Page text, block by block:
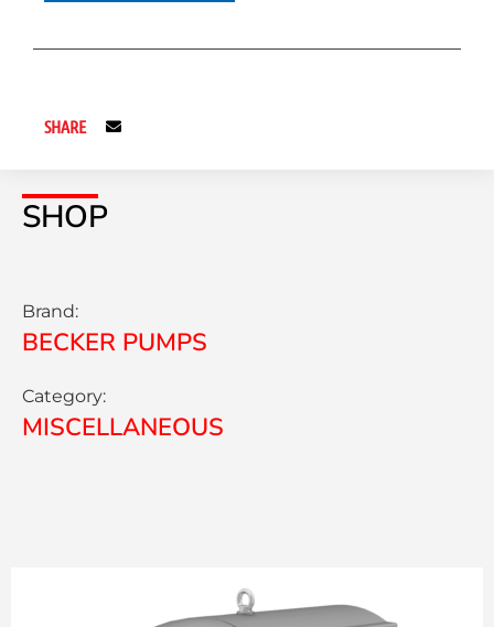
SHOP
Brand:
BECKER PUMPS
Category:
MISCELLANEOUS
SHARE